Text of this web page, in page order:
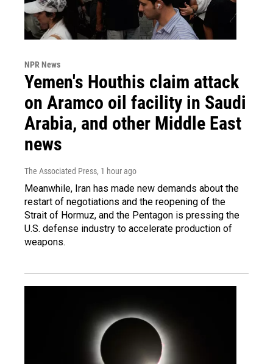
NPR News
Yemen's Houthis claim attack
on Aramco oil facility in Saudi
Arabia, and other Middle East
news
The Associated Press, 1 hour ago
Meanwhile, Iran has made new demands about the
restart of negotiations and the reopening of the
Strait of Hormuz, and the Pentagon is pressing the
U.S. defense industry to accelerate production of
weapons.